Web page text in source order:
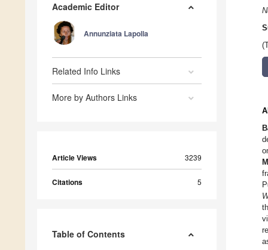
Academic Editor
Annunziata Lapolla
Related Info Links
More by Authors Links
Article Views 3239
Citations 5
Table of Contents